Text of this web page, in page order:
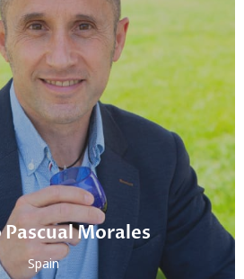
Morales
Spain